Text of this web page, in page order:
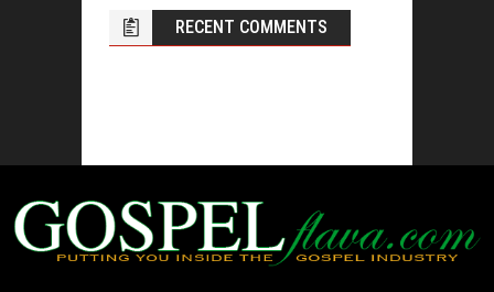
RECENT COMMENTS